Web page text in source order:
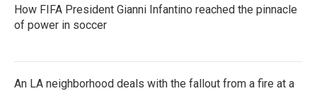
How FIFA President Gianni Infantino reached the pinnacle
of power in soccer
An LA neighborhood deals with the fallout from a fire at a